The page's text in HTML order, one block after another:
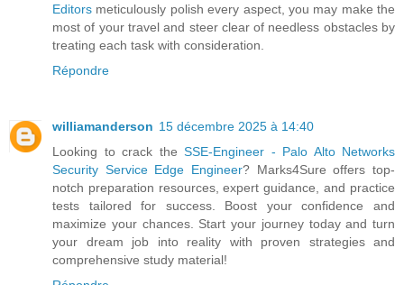
Editors meticulously polish every aspect, you may make the
most of your travel and steer clear of needless obstacles by
treating each task with consideration.
Répondre
williamanderson 15 décembre 2025 à 14:40
Looking to crack the SSE-Engineer - Palo Alto Networks
Security Service Edge Engineer? Marks4Sure offers top-
notch preparation resources, expert guidance, and practice
tests tailored for success. Boost your confidence and
maximize your chances. Start your journey today and turn
your dream job into reality with proven strategies and
comprehensive study material!